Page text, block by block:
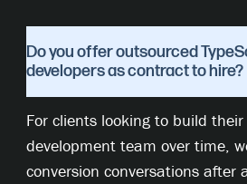
Do you offer outsourced
developers as contract to hire?
For clients looking to build their
development team over time,
conversion conversations after